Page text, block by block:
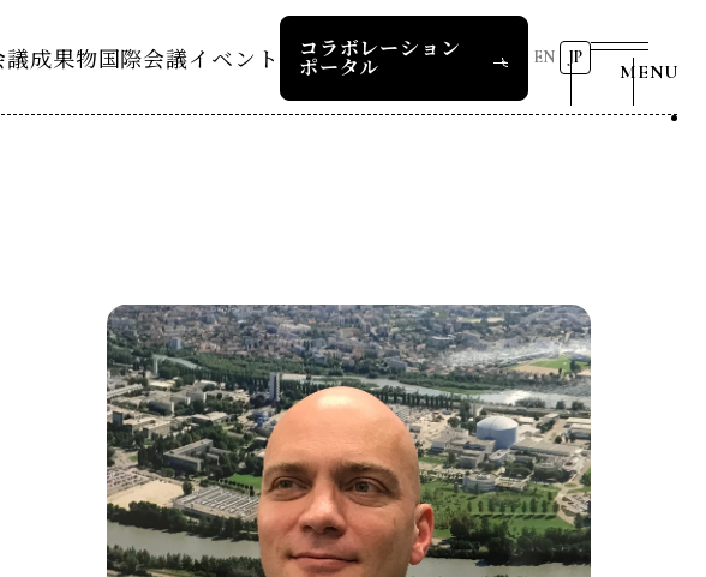
ャルインタビュー
クール
議成果物
2023-リーダーズレコメンデー
ション2023福島
Now & Future 2025
Now & Future 2024
国際会議イベント
RD20サマースクール2025
COP29ジャパンパビリオンセ
ミナー
イベント一覧
コラボレーション
ポータル EN JP
MENU
お問い合わせ